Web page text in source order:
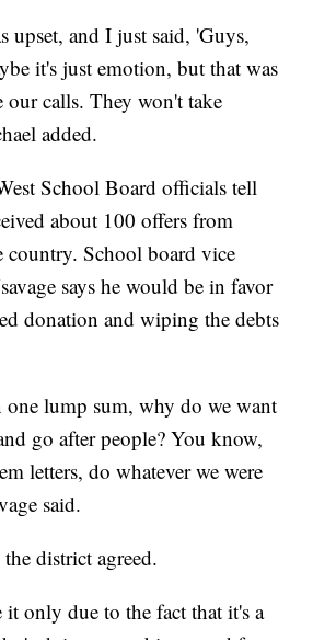
upset, and I just said, 'Guys,
it's just emotion, but that was
calls. They won't take
added.
School Board officials tell
about 100 offers from
country. School board vice
says he would be in favor
donation and wiping the debts
lump sum, why do we want
go after people? You know,
letters, do whatever we were
said.
district agreed.
only due to the fact that it's a